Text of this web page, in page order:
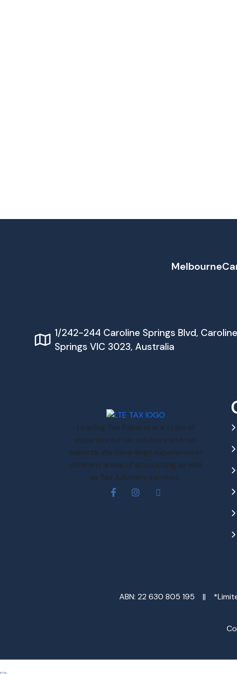
Melbourne
1/242-244 Caroline Springs Blvd, Caroline
Springs VIC 3023, Australia
Leading Tax Experts is a team of
experienced tax advisors and tax
experts. We have large experience in
different areas of accounting as well
as Tax Advisory services.
ABN: 22 630 805 195 ||